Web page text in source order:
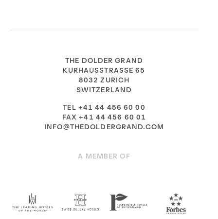
THE DOLDER GRAND
KURHAUSSTRASSE 65
8032 ZURICH
SWITZERLAND
TEL +41 44 456 60 00
FAX +41 44 456 60 01
INFO@THEDOLDERGRAND.COM
A MEMBER OF